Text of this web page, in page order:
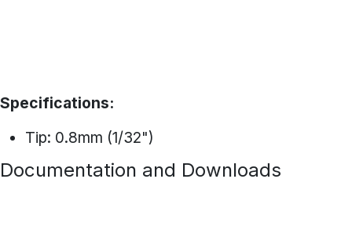
Specifications:
Tip: 0.8mm (1/32")
Documentation and Downloads